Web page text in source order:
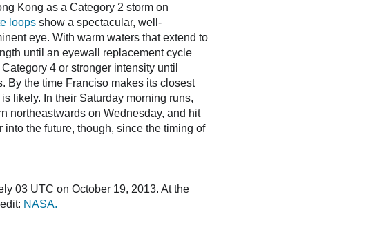
Kong as a Category 2 storm on
loops show a spectacular, well-
eye. With warm waters that extend to
until an eyewall replacement cycle
4 or stronger intensity until
By the time Franciso makes its closest
likely. In their Saturday morning runs,
northeastwards on Wednesday, and hit
the future, though, since the timing of
03 UTC on October 19, 2013. At the
NASA.